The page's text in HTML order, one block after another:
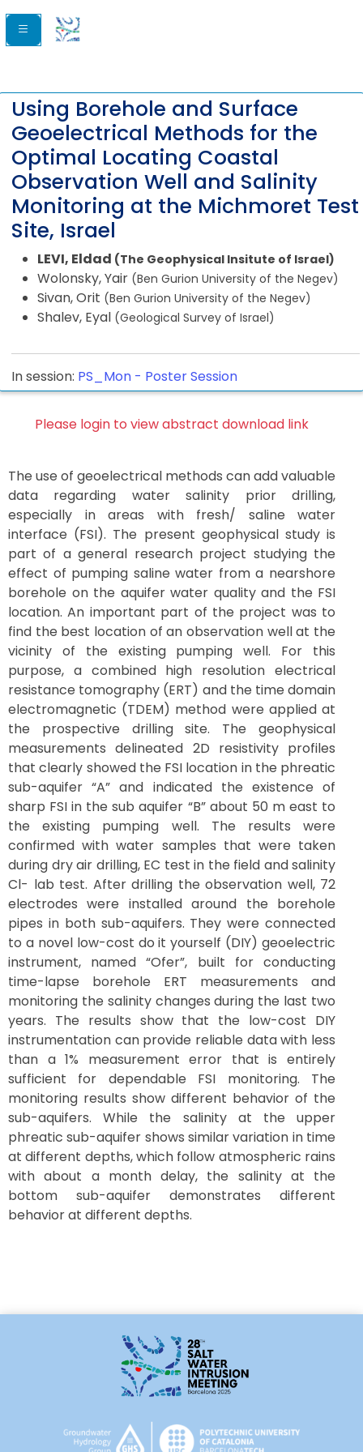
Using Borehole and Surface
Geoelectrical Methods for the
Optimal Locating Coastal
Observation Well and Salinity
Monitoring at the Michmoret Test
Site, Israel
LEVI, Eldad (The Geophysical Insitute of Israel)
Wolonsky, Yair (Ben Gurion University of the Negev)
Sivan, Orit (Ben Gurion University of the Negev)
Shalev, Eyal (Geological Survey of Israel)
In session: PS_Mon - Poster Session
Please login to view abstract download link
The use of geoelectrical methods can add valuable
data regarding water salinity prior drilling,
especially in areas with fresh/ saline water
interface (FSI). The present geophysical study is
part of a general research project studying the
effect of pumping saline water from a nearshore
borehole on the aquifer water quality and the FSI
location. An important part of the project was to
find the best location of an observation well at the
vicinity of the existing pumping well. For this
purpose, a combined high resolution electrical
resistance tomography (ERT) and the time domain
electromagnetic (TDEM) method were applied at
the prospective drilling site. The geophysical
measurements delineated 2D resistivity profiles
that clearly showed the FSI location in the phreatic
sub-aquifer “A” and indicated the existence of
sharp FSI in the sub aquifer “B” about 50 m east to
the existing pumping well. The results were
confirmed with water samples that were taken
during dry air drilling, EC test in the field and salinity
Cl- lab test. After drilling the observation well, 72
electrodes were installed around the borehole
pipes in both sub-aquifers. They were connected
to a novel low-cost do it yourself (DIY) geoelectric
instrument, named “Ofer”, built for conducting
time-lapse borehole ERT measurements and
monitoring the salinity changes during the last two
years. The results show that the low-cost DIY
instrumentation can provide reliable data with less
than a 1% measurement error that is entirely
sufficient for dependable FSI monitoring. The
monitoring results show different behavior of the
sub-aquifers. While the salinity at the upper
phreatic sub-aquifer shows similar variation in time
at different depths, which follow atmospheric rains
with about a month delay, the salinity at the
bottom sub-aquifer demonstrates different
behavior at different depths.